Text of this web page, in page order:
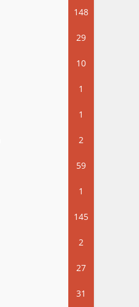
148
29
10
1
1
2
59
1
145
2
27
31